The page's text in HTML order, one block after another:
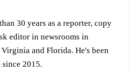
30 years as a reporter, copy
editor in newsrooms in
and Florida. He's been
2015.